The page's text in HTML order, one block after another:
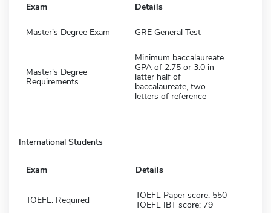
Exam Details
Master's Degree Exam GRE General Test
Master's Degree
Requirements
Minimum baccalaureate
GPA of 2.75 or 3.0 in
latter half of
baccalaureate, two
letters of reference
International Students
Exam Details
TOEFL: Required
TOEFL Paper score: 550
TOEFL IBT score: 79